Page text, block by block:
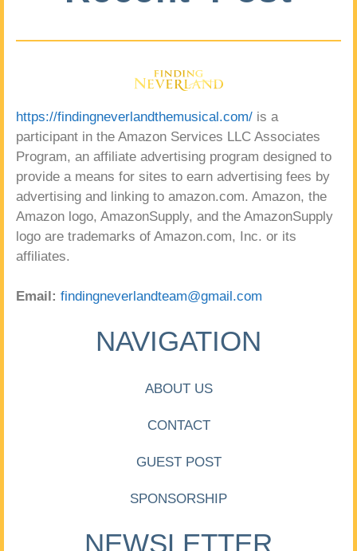
https://findingneverlandthemusical.com/ is a
participant in the Amazon Services LLC Associates
Program, an affiliate advertising program designed to
provide a means for sites to earn advertising fees by
advertising and linking to amazon.com. Amazon, the
Amazon logo, AmazonSupply, and the AmazonSupply
logo are trademarks of Amazon.com, Inc. or its
affiliates.
Email: findingneverlandteam@gmail.com
NAVIGATION
ABOUT US
CONTACT
GUEST POST
SPONSORSHIP
NEWSLETTER